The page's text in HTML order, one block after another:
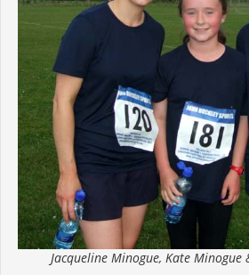
Jacqueline Minogue, Kate